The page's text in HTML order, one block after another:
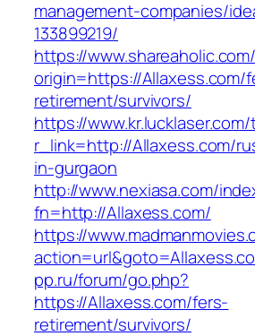
management-companies/
133899219/
https://
origin=https://Allaxess.com/
retirement/survivors/
https://
r_link=http://Allaxess.com/
in-gurgaon
http://www.nexiasa.com/
fn=http://Allaxess.com/
https://
pp.ru/forum/go.php?
https://Allaxess.com/fers-
retirement/survivors/